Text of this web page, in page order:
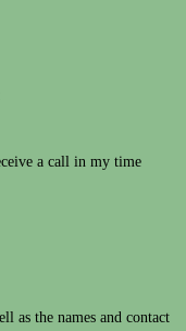
a call in my time
as the names and contact